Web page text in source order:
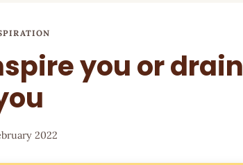
you or drain
2022